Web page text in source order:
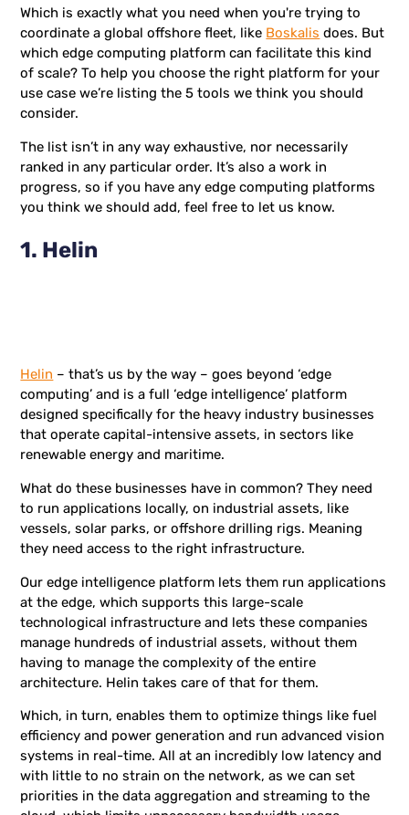
Which is exactly what you need when you're trying to
coordinate a global offshore fleet, like Boskalis does. But
which edge computing platform can facilitate this kind
of scale? To help you choose the right platform for your
use case we’re listing the 5 tools we think you should
consider.
The list isn’t in any way exhaustive, nor necessarily
ranked in any particular order. It’s also a work in
progress, so if you have any edge computing platforms
you think we should add, feel free to let us know.
1. Helin
Helin – that’s us by the way – goes beyond ‘edge
computing’ and is a full ‘edge intelligence’ platform
designed specifically for the heavy industry businesses
that operate capital-intensive assets, in sectors like
renewable energy and maritime.
What do these businesses have in common? They need
to run applications locally, on industrial assets, like
vessels, solar parks, or offshore drilling rigs. Meaning
they need access to the right infrastructure.
Our edge intelligence platform lets them run applications
at the edge, which supports this large-scale
technological infrastructure and lets these companies
manage hundreds of industrial assets, without them
having to manage the complexity of the entire
architecture. Helin takes care of that for them.
Which, in turn, enables them to optimize things like fuel
efficiency and power generation and run advanced vision
systems in real-time. All at an incredibly low latency and
with little to no strain on the network, as we can set
priorities in the data aggregation and streaming to the